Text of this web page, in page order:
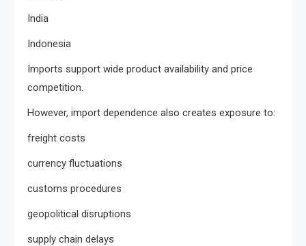
India
Indonesia
Imports support wide product availability and price
competition.
However, import dependence also creates exposure to:
freight costs
currency fluctuations
customs procedures
geopolitical disruptions
supply chain delays